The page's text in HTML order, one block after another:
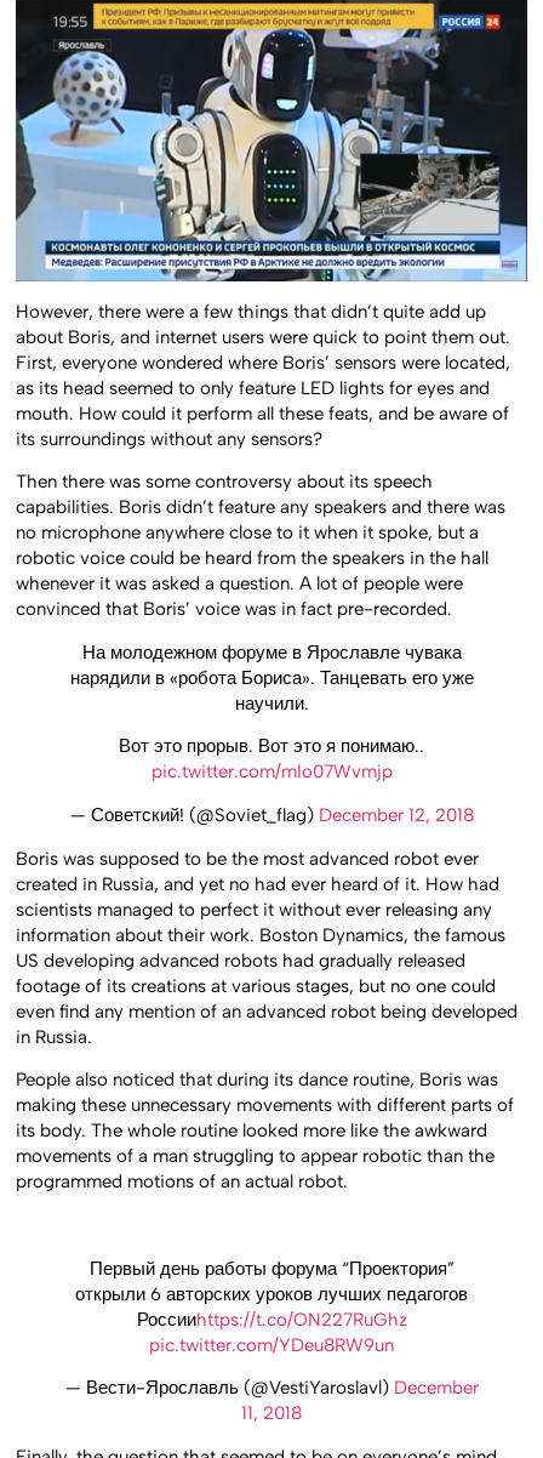
However, there were a few things that didn’t quite add up
about Boris, and internet users were quick to point them out.
First, everyone wondered where Boris’ sensors were located,
as its head seemed to only feature LED lights for eyes and
mouth. How could it perform all these feats, and be aware of
its surroundings without any sensors?
Then there was some controversy about its speech
capabilities. Boris didn’t feature any speakers and there was
no microphone anywhere close to it when it spoke, but a
robotic voice could be heard from the speakers in the hall
whenever it was asked a question. A lot of people were
convinced that Boris’ voice was in fact pre-recorded.
На молодежном форуме в Ярославле чувака
нарядили в «робота Бориса». Танцевать его уже
научили.
Вот это прорыв. Вот это я понимаю..
pic.twitter.com/mIo07Wvmjp
— Советский! (@Soviet_flag) December 12, 2018
Boris was supposed to be the most advanced robot ever
created in Russia, and yet no had ever heard of it. How had
scientists managed to perfect it without ever releasing any
information about their work. Boston Dynamics, the famous
US developing advanced robots had gradually released
footage of its creations at various stages, but no one could
even find any mention of an advanced robot being developed
in Russia.
People also noticed that during its dance routine, Boris was
making these unnecessary movements with different parts of
its body. The whole routine looked more like the awkward
movements of a man struggling to appear robotic than the
programmed motions of an actual robot.
Первый день работы форума “Проектория”
открыли 6 авторских уроков лучших педагогов
Россииhttps://t.co/ON227RuGhz
pic.twitter.com/YDeu8RW9un
— Вести-Ярославль (@VestiYaroslavl) December
11, 2018